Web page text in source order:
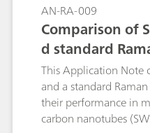
AN-RA-009
Comparison of
d standard
This Application Note
and a standard
their performance in
carbon nanotubes